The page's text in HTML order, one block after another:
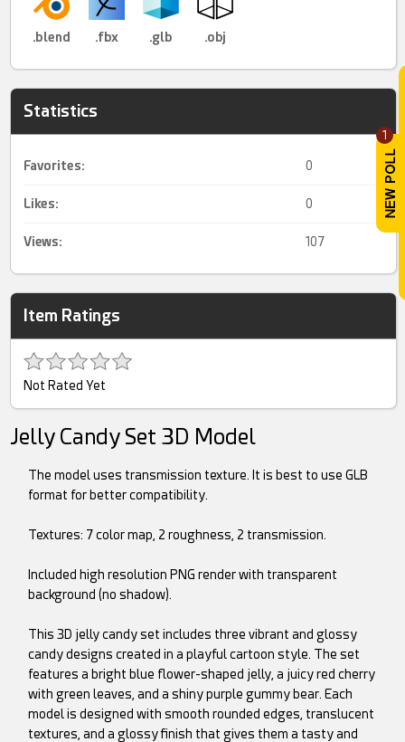
1
.blend .fbx .glb .obj
Statistics
Favorites: 0
Likes: 0
Views: 107
Item Ratings
Not Rated Yet
Jelly Candy Set 3D Model
The model uses transmission texture. It is best to use GLB
format for better compatibility.
Textures: 7 color map, 2 roughness, 2 transmission.
Included high resolution PNG render with transparent
background (no shadow).
This 3D jelly candy set includes three vibrant and glossy
candy designs created in a playful cartoon style. The set
features a bright blue flower-shaped jelly, a juicy red cherry
with green leaves, and a shiny purple gummy bear. Each
model is designed with smooth rounded edges, translucent
textures, and a glossy finish that gives them a tasty and